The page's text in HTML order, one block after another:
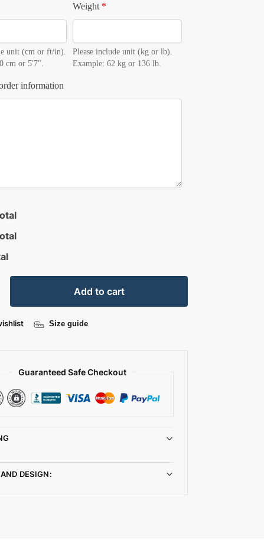
unit (cm or ft/in).
cm or 5'7".
Weight *
Please include unit (kg or lb).
Example: 62 kg or 136 lb.
information
Add to cart
Size guide
Guaranteed Safe Checkout
DESIGN: